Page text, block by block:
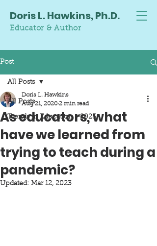
Doris L. Hawkins, Ph.D.
Educator & Author
Post
All Posts
Trends in Education - 2023
All Posts
As educators, what
have we learned from
trying to teach during a
pandemic?
Doris L. Hawkins
Aug 21, 2020 2 min read
Updated: Mar 12, 2023